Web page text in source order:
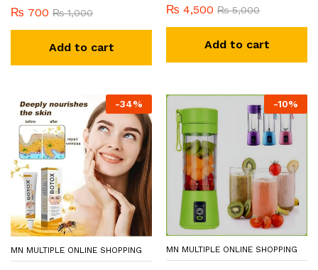
₨ 700 ₨1,000
Add to cart
₨ 4,500 ₨5,000
Add to cart
-34%
MN MULTIPLE ONLINE SHOPPING
-10%
MN MULTIPLE ONLINE SHOPPING